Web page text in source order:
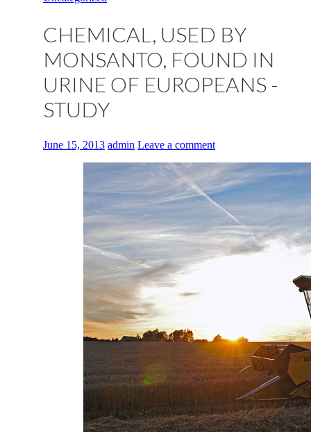
CHEMICAL, USED BY
MONSANTO, FOUND IN
URINE OF EUROPEANS -
STUDY
June 15, 2013 admin Leave a comment